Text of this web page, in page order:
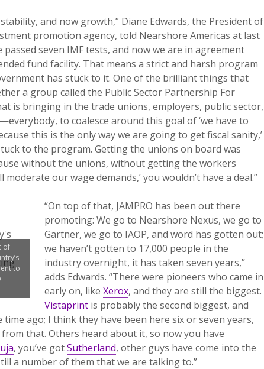
and now growth,” Diane Edwards, the President of
promotion agency, told Nearshore Americas at last
passed seven IMF tests, and now we are in agreement
fund facility. That means a strict and harsh program
has stuck to it. One of the brilliant things that
a group called the Public Sector Partnership For
is bringing in the trade unions, employers, public sector,
to coalesce around this goal of ‘we have to
this is the only way we are going to get fiscal sanity,’
to the program. Getting the unions on board was
without the unions, without getting the workers
moderate our wage demands,’ you wouldn’t have a deal.”
of
to
“On top of that, JAMPRO has been out there
promoting: We go to Nearshore Nexus, we go to
Gartner, we go to IAOP, and word has gotten out;
we haven’t gotten to 17,000 people in the
industry overnight, it has taken seven years,”
adds Edwards. “There were pioneers who came in
early on, like Xerox, and they are still the biggest.
Vistaprint is probably the second biggest, and
ago; I think they have been here six or seven years,
that. Others heard about it, so now you have
, you’ve gotSutherland, other guys have come into the
a number of them that we are talking to.”